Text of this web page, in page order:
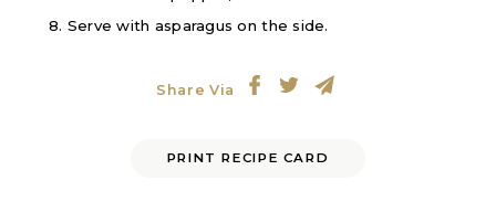
8. Serve with asparagus on the side.
Share Via
PRINT RECIPE CARD